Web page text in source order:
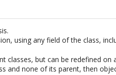
using any field of the class,
classes, but can be redefined on
and none of its parent, then